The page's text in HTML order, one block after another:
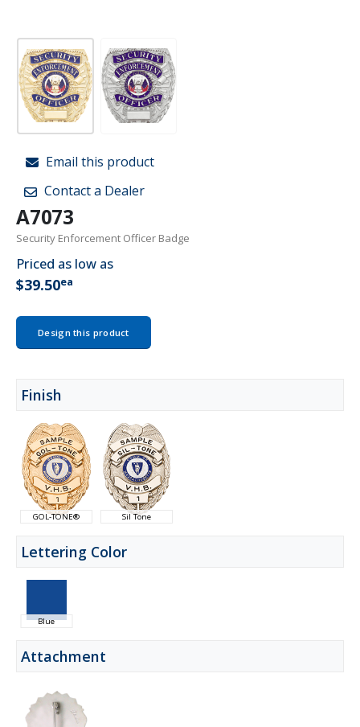
Email this product
Contact a Dealer
A7073
Security Enforcement Officer Badge
Priced as low as
$39.50ea
Design this product
Finish
GOL-TONE® Sil Tone
Lettering Color
Blue
Attachment